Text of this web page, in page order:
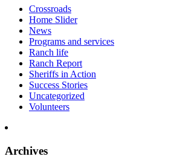
Crossroads
Home Slider
News
Programs and services
Ranch life
Ranch Report
Sheriffs in Action
Success Stories
Uncategorized
Volunteers
Archives